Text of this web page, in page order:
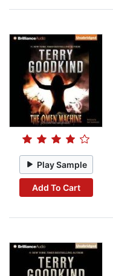
Play Sample
Add To Cart